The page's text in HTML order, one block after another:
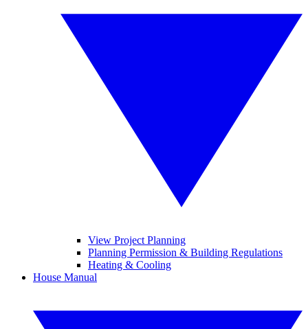
View Project Planning
Planning Permission & Building Regulations
Heating & Cooling
House Manual